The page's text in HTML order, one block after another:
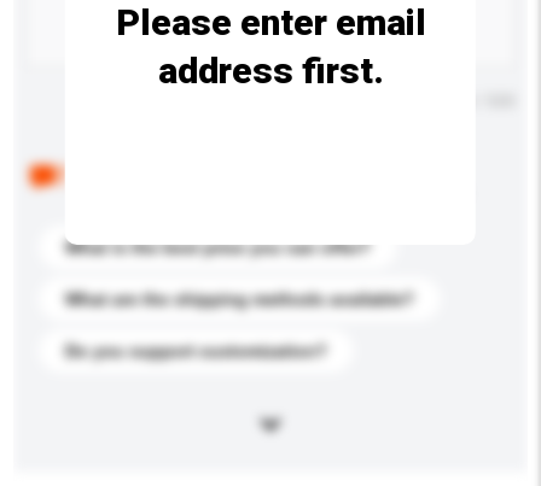
What is the best price you can offer?
What are the shipping methods available?
Do you support customization?
Please enter email
address first.